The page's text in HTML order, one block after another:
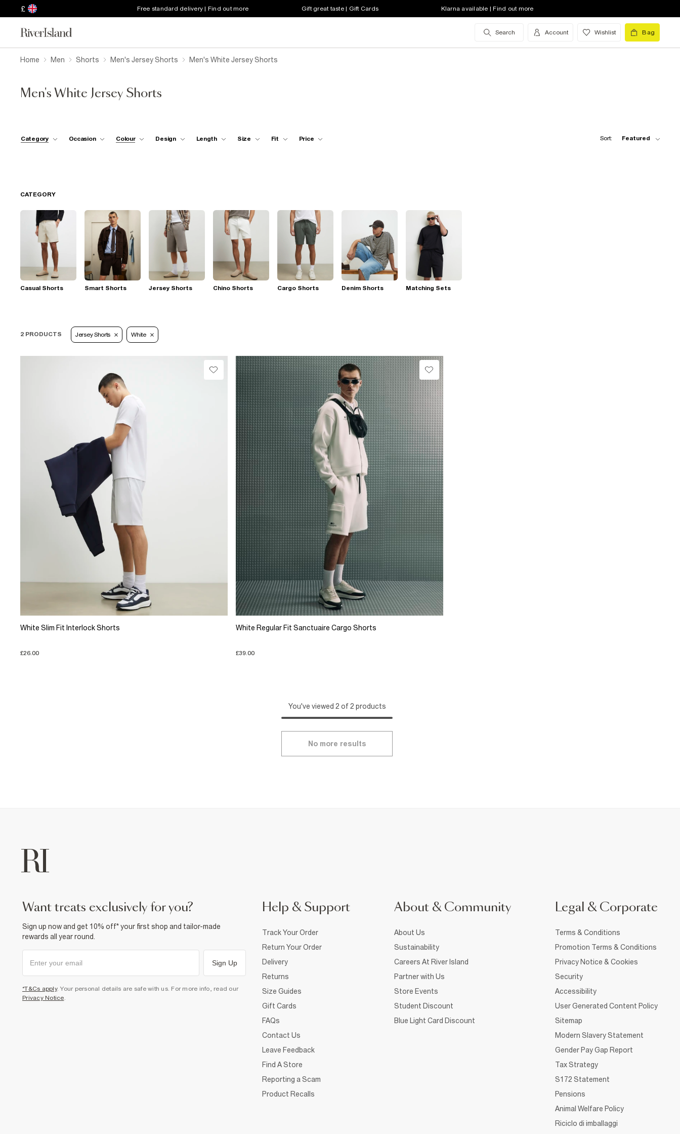
£ Free standard delivery | Find out more Gift great taste | Gift Cards Klarna available | Find out more
Search Account Wishlist Bag
Home Men Shorts Men's Jersey Shorts Men's White Jersey Shorts
Men's White Jersey Shorts
Category Occasion Colour Design Length Size Fit Price Sort: Featured
CATEGORY
Casual Shorts Smart Shorts Jersey Shorts Chino Shorts Cargo Shorts Denim Shorts Matching Sets
2 PRODUCTS Jersey Shorts White
White Slim Fit Interlock Shorts
£26.00
White Regular Fit Sanctuaire Cargo Shorts
£39.00
You've viewed 2 of 2 products
No more results
want treats exclusively for you?
Sign up now and get 10% off* your first shop and tailor-made
rewards all year round.
Sign Up
*T&Cs apply. Your personal details are safe with us. For more info, read our
Privacy Notice
Help & Support
Track Your Order
Return Your Order
Delivery
Returns
Size Guides
Gift Cards
FAQs
Contact Us
Leave Feedback
Find A Store
Reporting a Scam
Product Recalls
About & Community
About Us
Sustainability
Careers At River Island
Partner with Us
Store Events
Student Discount
Blue Light Card Discount
Legal & Corporate
Terms & Conditions
Promotion Terms & Conditions
Privacy Notice & Cookies
Security
Accessibility
User Generated Content Policy
Sitemap
Modern Slavery Statement
Gender Pay Gap Report
Tax Strategy
S172 Statement
Pensions
Animal Welfare Policy
Riciclo di imballaggi